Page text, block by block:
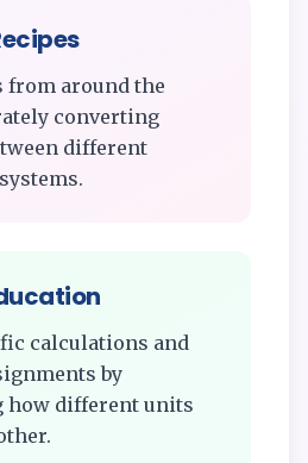
from around the
converting
different
calculations and
by
how different units